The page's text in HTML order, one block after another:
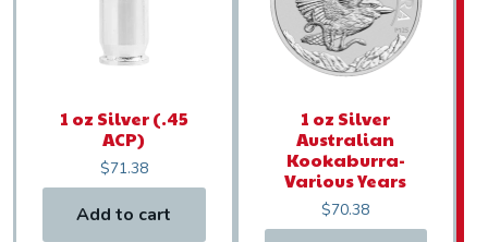
1 oz Silver (.45
ACP)
$71.38
Add to cart
1 oz Silver
Australian
Kookaburra-
Various Years
$70.38